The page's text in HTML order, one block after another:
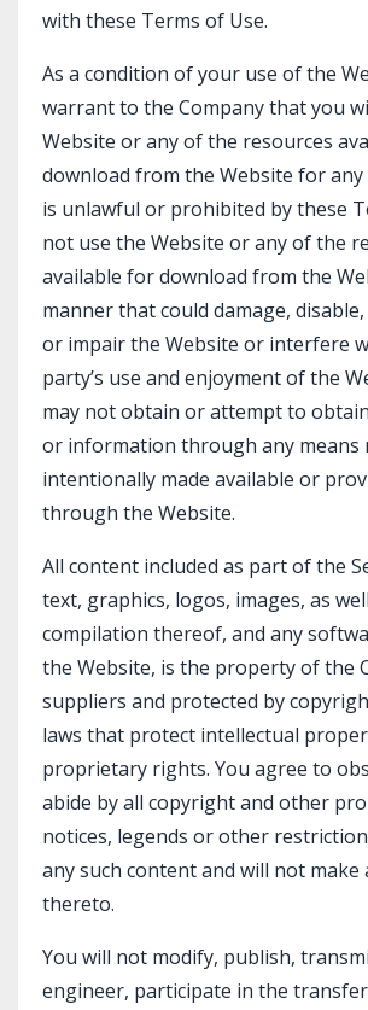
with these Terms of Use.
As a condition of your use of the
warrant to the Company that you
Website or any of the resources
download from the Website for
is unlawful or prohibited by these
not use the Website or any of the
available for download from the
manner that could damage,
or impair the Website or interfere
party’s use and enjoyment of the
may not obtain or attempt to
or information through any means
intentionally made available or
through the Website.
All content included as part of the
text, graphics, logos, images, as
compilation thereof, and any
the Website, is the property of the
suppliers and protected by
laws that protect intellectual
proprietary rights. You agree to
abide by all copyright and other
notices, legends or other
any such content and will not make
thereto.
You will not modify, publish,
engineer, participate in the